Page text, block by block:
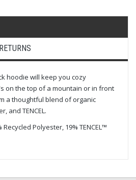
hoodie will keep you cozy
on the top of a mountain or in front
a thoughtful blend of organic
and TENCEL.
Polyester, 19% TENCEL™